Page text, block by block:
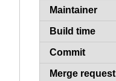
Maintainer
Build time
Commit
Merge request